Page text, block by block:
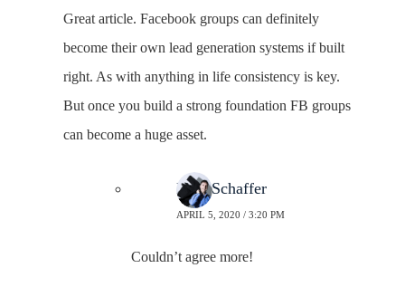
Great article. Facebook groups can definitely
become their own lead generation systems if built
right. As with anything in life consistency is key.
But once you build a strong foundation FB groups
can become a huge asset.
Neal Schaffer
APRIL 5, 2020 / 3:20 PM
Couldn’t agree more!